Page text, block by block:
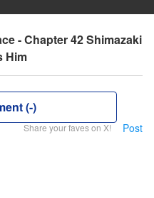
- Chapter 42 Shimazaki
Him
(-)
Share your faves on X! Post